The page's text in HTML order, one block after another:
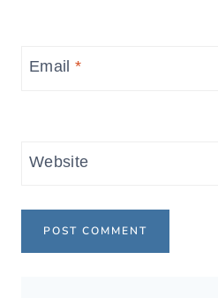
Email*
Website